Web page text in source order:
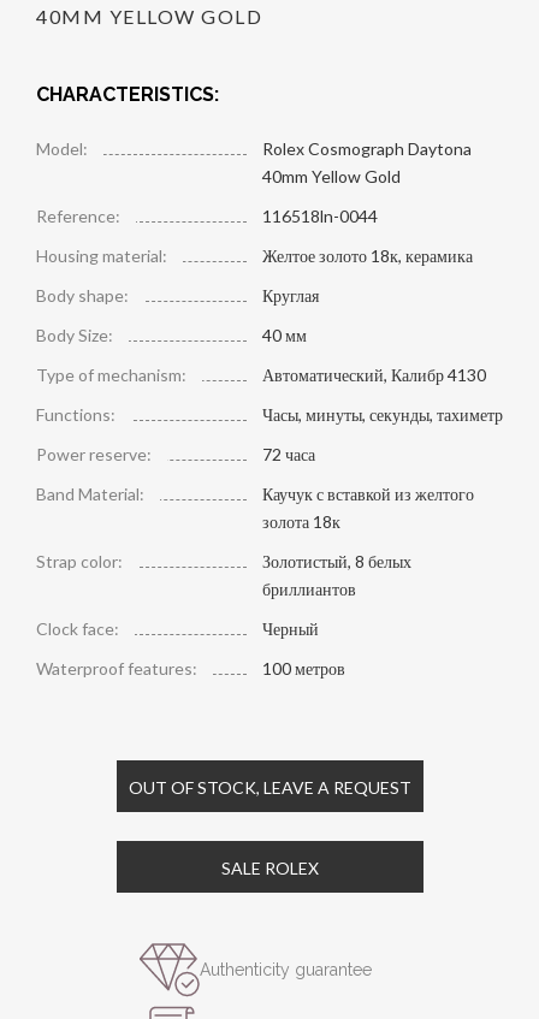
40MM YELLOW GOLD
CHARACTERISTICS:
Model:
Rolex Cosmograph Daytona
40mm Yellow Gold
Reference:
116518ln-0044
Housing material:
Желтое золото 18к, керамика
Body shape:
Круглая
Body Size:
40 мм
Type of mechanism:
Автоматический, Калибр 4130
Functions:
Часы, минуты, секунды, тахиметр
Power reserve:
72 часа
Band Material:
Каучук с вставкой из желтого
золота 18к
Strap color:
Золотистый, 8 белых
бриллиантов
Clock face:
Черный
Waterproof features:
100 метров
OUT OF STOCK, LEAVE A REQUEST
SALE ROLEX
Authenticity guarantee